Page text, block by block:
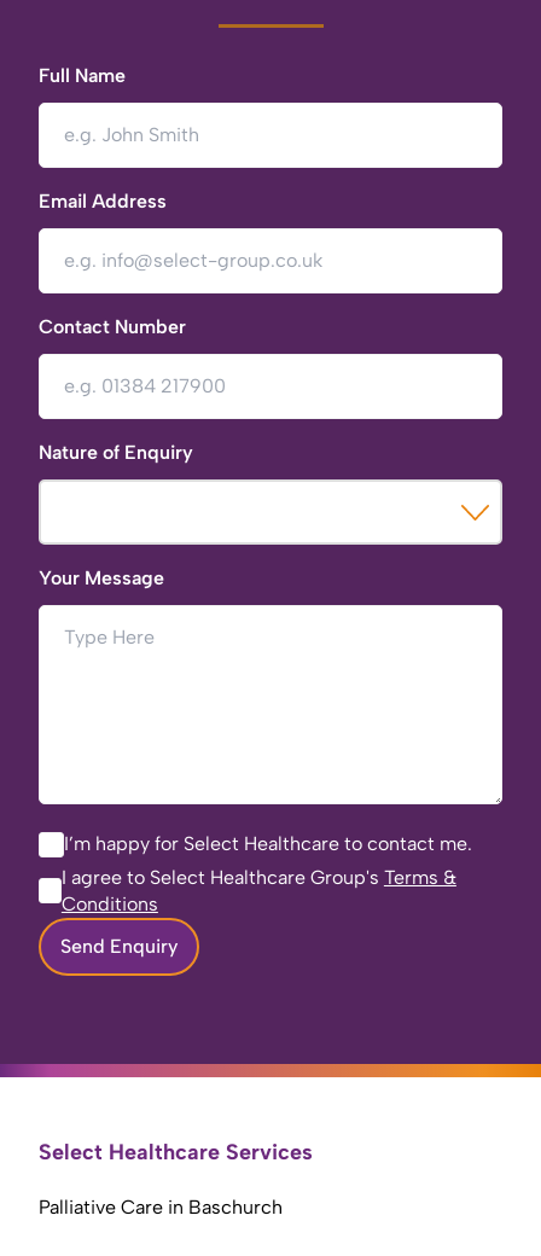
Full Name
Email Address
Contact Number
Nature of Enquiry
Your Message
I’m happy for Select Healthcare to contact me.
I agree to Select Healthcare Group's Terms &
Conditions
Send Enquiry
Select Healthcare Services
Palliative Care in Baschurch